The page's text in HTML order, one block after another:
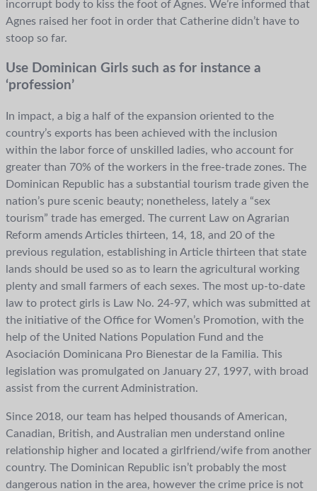
incorrupt body to kiss the foot of Agnes. We’re informed that
Agnes raised her foot in order that Catherine didn’t have to
stoop so far.
Use Dominican Girls such as for instance a
‘profession’
In impact, a big a half of the expansion oriented to the
country’s exports has been achieved with the inclusion
within the labor force of unskilled ladies, who account for
greater than 70% of the workers in the free-trade zones. The
Dominican Republic has a substantial tourism trade given the
nation’s pure scenic beauty; nonetheless, lately a “sex
tourism” trade has emerged. The current Law on Agrarian
Reform amends Articles thirteen, 14, 18, and 20 of the
previous regulation, establishing in Article thirteen that state
lands should be used so as to learn the agricultural working
plenty and small farmers of each sexes. The most up-to-date
law to protect girls is Law No. 24-97, which was submitted at
the initiative of the Office for Women’s Promotion, with the
help of the United Nations Population Fund and the
Asociación Dominicana Pro Bienestar de la Familia. This
legislation was promulgated on January 27, 1997, with broad
assist from the current Administration.
Since 2018, our team has helped thousands of American,
Canadian, British, and Australian men understand online
relationship higher and located a girlfriend/wife from another
country. The Dominican Republic isn’t probably the most
dangerous nation in the area, however the crime price is not